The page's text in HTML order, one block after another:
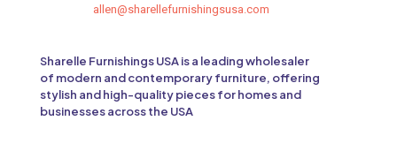
allen@sharellefurnishingsusa.com
Sharelle Furnishings USA is a leading wholesaler
of modern and contemporary furniture, offering
stylish and high-quality pieces for homes and
businesses across the USA